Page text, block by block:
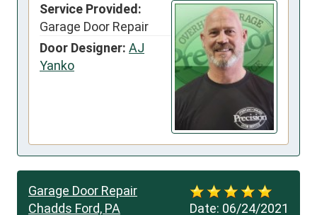
Service Provided:
Garage Door Repair
Door Designer: AJ
Yanko
Date: 06/24/2021
Garage Door Repair
Chadds Ford, PA